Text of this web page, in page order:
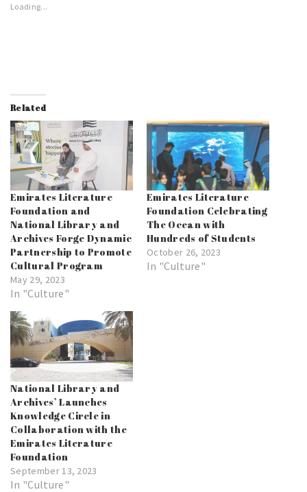
Loading...
Related
Emirates Literature
Foundation and
National Library and
Archives Forge Dynamic
Partnership to Promote
Cultural Program
May 29, 2023
In "Culture"
Emirates Literature
Foundation Celebrating
The Ocean with
Hundreds of Students
October 26, 2023
In "Culture"
National Library and
Archives’ Launches
Knowledge Circle in
Collaboration with the
Emirates Literature
Foundation
September 13, 2023
In "Culture"